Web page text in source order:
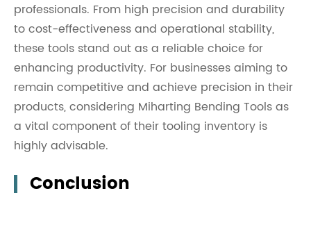
professionals. From high precision and durability
to cost-effectiveness and operational stability,
these tools stand out as a reliable choice for
enhancing productivity. For businesses aiming to
remain competitive and achieve precision in their
products, considering Miharting Bending Tools as
a vital component of their tooling inventory is
highly advisable.
Conclusion